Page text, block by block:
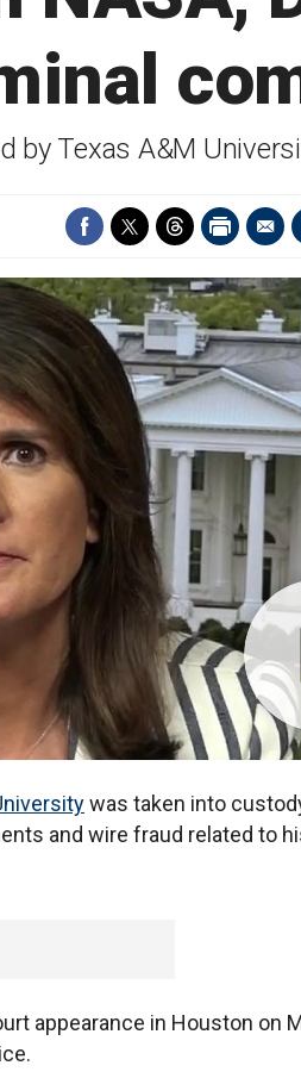
by Texas A&M
was taken into
and wire fraud related to
appearance in Houston on